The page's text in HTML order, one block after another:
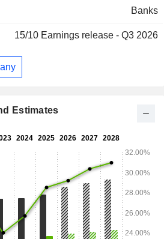
Banks
15/10 Earnings release - Q3 2026
Estimates